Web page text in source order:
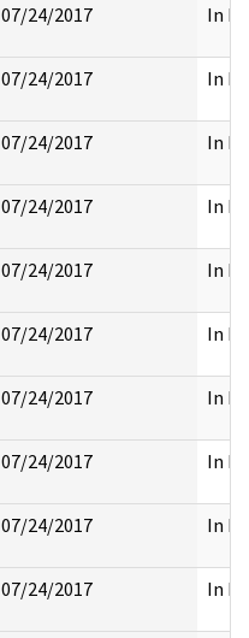
07/24/2017 In
07/24/2017 In
07/24/2017 In
07/24/2017 In
07/24/2017 In
07/24/2017 In
07/24/2017 In
07/24/2017 In
07/24/2017 In
07/24/2017 In